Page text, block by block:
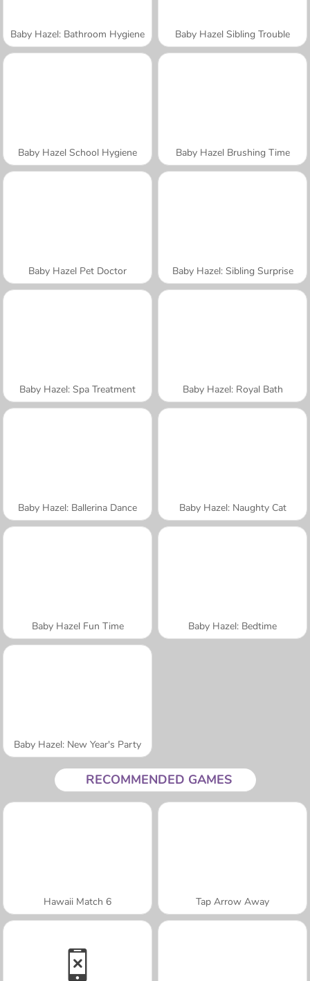
Baby Hazel: Bathroom Hygiene Baby Hazel Sibling Trouble
Baby Hazel School Hygiene Baby Hazel Brushing Time
Baby Hazel Pet Doctor Baby Hazel: Sibling Surprise
Baby Hazel: Spa Treatment Baby Hazel: Royal Bath
Baby Hazel: Ballerina Dance Baby Hazel: Naughty Cat
Baby Hazel Fun Time Baby Hazel: Bedtime
Baby Hazel: New Year's Party
RECOMMENDED GAMES
Hawaii Match 6 Tap Arrow Away